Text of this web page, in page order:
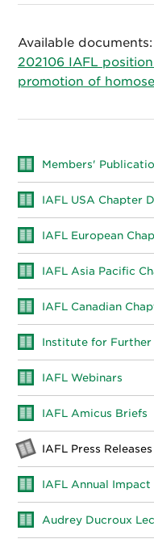
Available documents:
202106 IAFL
promotion of
Members'
IAFL USA Chapter
IAFL European
IAFL Asia Pacific
IAFL Canadian
Institute for Further
IAFL Webinars
IAFL Amicus Briefs
IAFL Press Releases
IAFL Annual Impact
Audrey Ducroux